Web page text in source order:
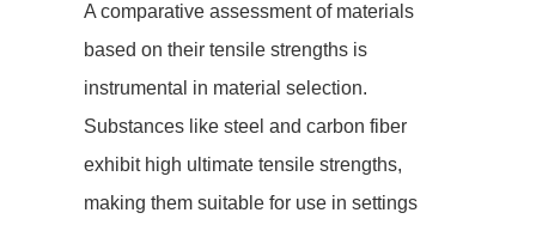
A comparative assessment of materials
based on their tensile strengths is
instrumental in material selection.
Substances like steel and carbon fiber
exhibit high ultimate tensile strengths,
making them suitable for use in settings